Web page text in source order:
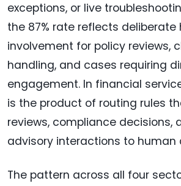
exceptions, or live
the 87% rate reflects deliberate
involvement for policy reviews,
handling, and cases requiring
engagement. In financial
is the product of routing rules
reviews, compliance decisions,
advisory interactions to human
The pattern across all four